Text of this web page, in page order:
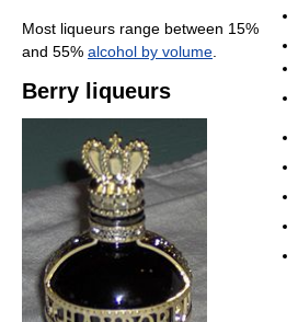
Most liqueurs range between 15%
and 55% alcohol by volume.
Berry liqueurs